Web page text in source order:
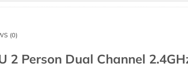
(0)
2 Person Dual Channel